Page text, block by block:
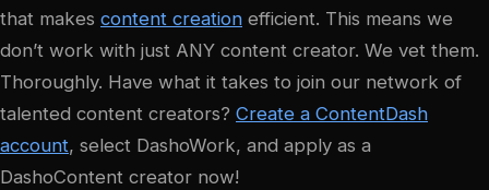
that makes content creation efficient. This means we
don’t work with just ANY content creator. We vet them.
Thoroughly. Have what it takes to join our network of
talented content creators? Create a ContentDash
account, select DashoWork, and apply as a
DashoContent creator now!